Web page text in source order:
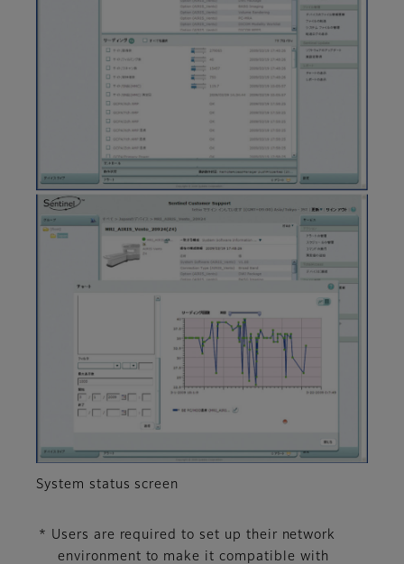
System status screen
* Users are required to set up their network
environment to make it compatible with